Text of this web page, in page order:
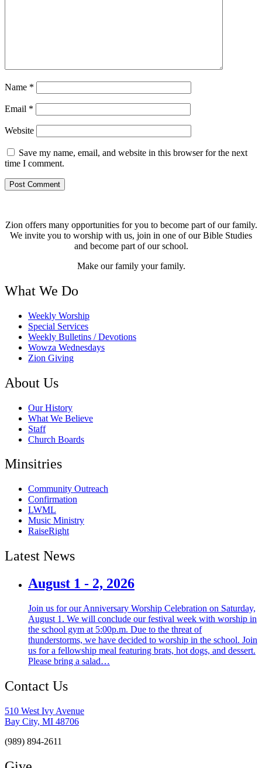
Name *
Email *
Website
Save my name, email, and website in this browser for the next
time I comment.
Zion offers many opportunities for you to become part of our family.
We invite you to worship with us, join in one of our Bible Studies
and become part of our school.
Make our family your family.
What We Do
Weekly Worship
Special Services
Weekly Bulletins / Devotions
Wowza Wednesdays
Zion Giving
About Us
Our History
What We Believe
Staff
Church Boards
Minsitries
Community Outreach
Confirmation
LWML
Music Ministry
RaiseRight
Latest News
August 1 - 2, 2026
Join us for our Anniversary Worship Celebration on Saturday,
August 1. We will conclude our festival week with worship in
the school gym at 5:00p.m. Due to the threat of
thunderstorms, we have decided to worship in the school. Join
us for a fellowship meal featuring brats, hot dogs, and dessert.
Please bring a salad…
Contact Us
510 West Ivy Avenue
Bay City, MI 48706
(989) 894-2611